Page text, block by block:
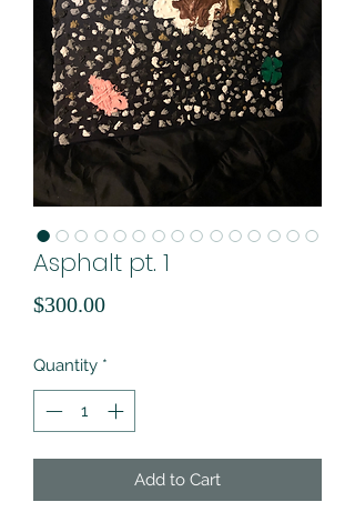
Asphalt pt. 1
$300.00Price
Quantity *
Add to Cart